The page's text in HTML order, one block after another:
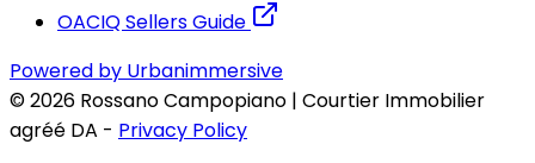
OACIQ Sellers Guide
Powered by Urbanimmersive
©2026 Rossano Campopiano | Courtier Immobilier
agréé DA - Privacy Policy